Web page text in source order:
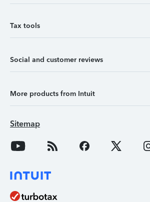
Tax tools
Social and customer reviews
More products from Intuit
Sitemap